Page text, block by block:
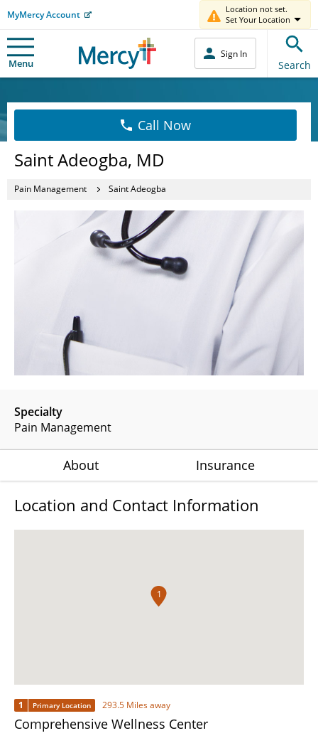
MyMercy Account
Location not set.
Set Your Location
Menu
Sign In
Search
Call Now
Saint Adeogba, MD
Pain Management Saint Adeogba
Specialty
Pain Management
About Insurance
Location and Contact Information
1
1 Primary Location 293.5 Miles away
Comprehensive Wellness Center